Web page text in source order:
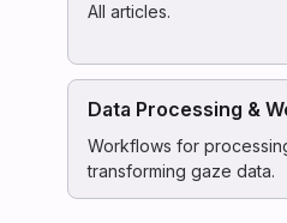
All articles.
Data Processing &
Workflows for
transforming gaze data.